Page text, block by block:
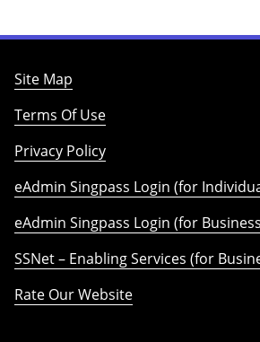
Site Map
Terms Of Use
Privacy Policy
eAdmin Singpass Login (for
eAdmin Singpass Login (for
SSNet – Enabling Services (for
Rate Our Website